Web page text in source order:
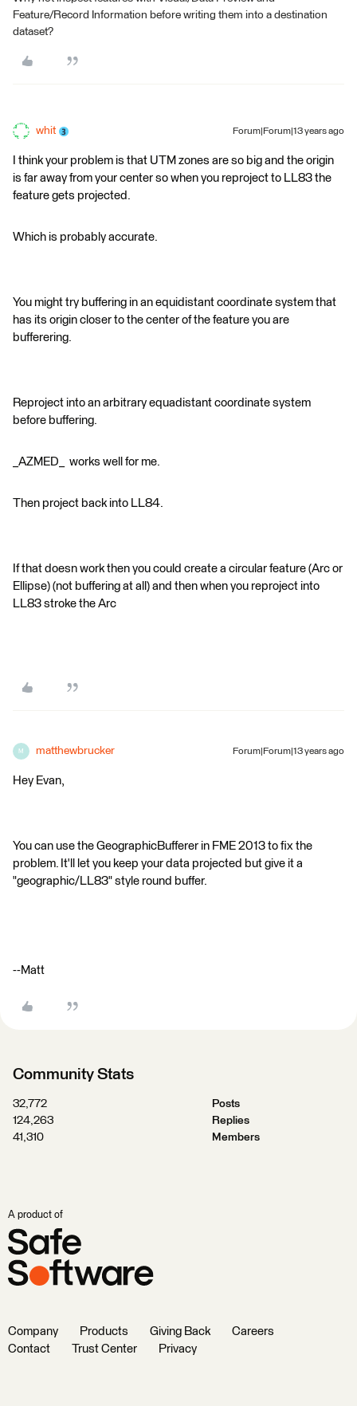
Feature/Record Information before writing them into a destination
dataset?
whit Forum|Forum|13 years ago
I think your problem is that UTM zones are so big and the origin
is far away from your center so when you reproject to LL83 the
feature gets projected.
Which is probably accurate.
You might try buffering in an equidistant coordinate system that
has its origin closer to the center of the feature you are
bufferering.
Reproject into an arbitrary equadistant coordinate system
before buffering.
_AZMED_ works well for me.
Then project back into LL84.
If that doesn work then you could create a circular feature (Arc or
Ellipse) (not buffering at all) and then when you reproject into
LL83 stroke the Arc
M matthewbrucker Forum|Forum|13 years ago
Hey Evan,
You can use the GeographicBufferer in FME 2013 to fix the
problem. It'll let you keep your data projected but give it a
"geographic/LL83" style round buffer.
--Matt
Community Stats
32,772
Posts
124,263
Replies
41,310
Members
A product of
Company Products Giving Back
Careers
Contact
Trust Center Privacy